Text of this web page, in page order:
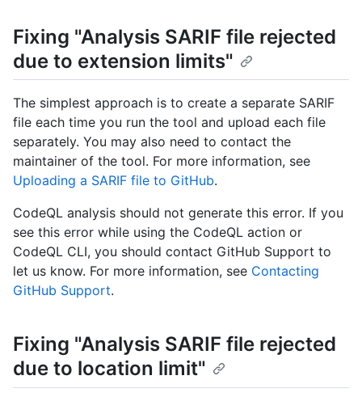
Fixing "Analysis SARIF file rejected
due to extension limits"
The simplest approach is to create a separate SARIF
file each time you run the tool and upload each file
separately. You may also need to contact the
maintainer of the tool. For more information, see
Uploading a SARIF file to GitHub.
CodeQL analysis should not generate this error. If you
see this error while using the CodeQL action or
CodeQL CLI, you should contact GitHub Support to
let us know. For more information, see Contacting
GitHub Support.
Fixing "Analysis SARIF file rejected
due to location limit"